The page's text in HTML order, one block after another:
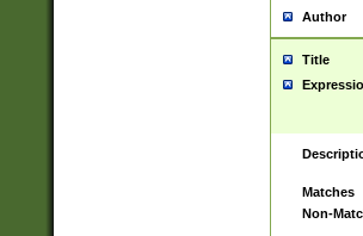
Author
Title
Matches
Non-